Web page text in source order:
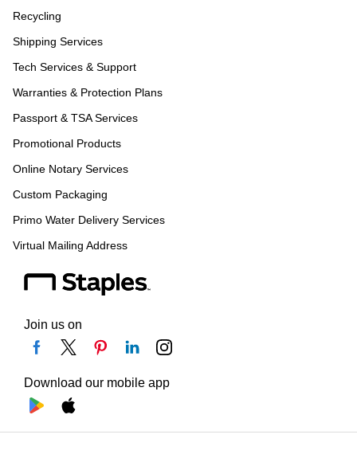
Recycling
Shipping Services
Tech Services & Support
Warranties & Protection Plans
Passport & TSA Services
Promotional Products
Online Notary Services
Custom Packaging
Primo Water Delivery Services
Virtual Mailing Address
Join us on
Download our mobile app